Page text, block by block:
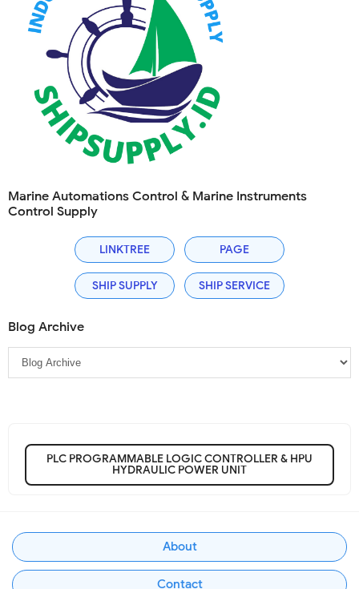
Marine Automations Control & Marine Instruments
Control Supply
LINKTREE PAGE
SHIP SUPPLY SHIP SERVICE
Blog Archive
PLC PROGRAMMABLE LOGIC CONTROLLER & HPU
HYDRAULIC POWER UNIT
About
Contact